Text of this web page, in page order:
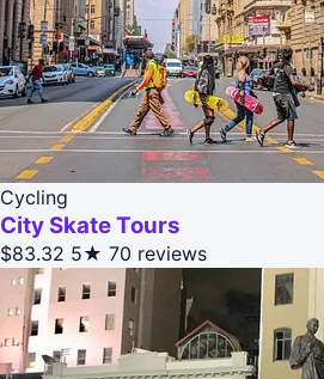
Cycling
City Skate Tours
$83.32 5★ 70 reviews